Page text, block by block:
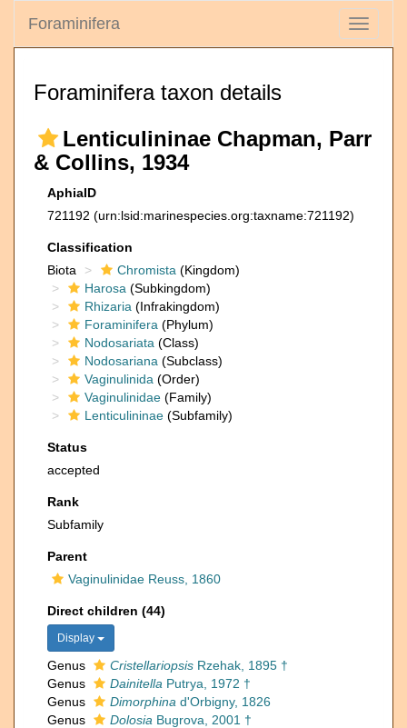
Toggle
Foraminifera
Foraminifera taxon details
Lenticulininae Chapman, Parr
& Collins, 1934
AphiaID
721192 (urn:lsid:marinespecies.org:taxname:721192)
Classification
Biota
Chromista (Kingdom)
Harosa (Subkingdom)
Rhizaria (Infrakingdom)
Foraminifera (Phylum)
Nodosariata (Class)
Nodosariana (Subclass)
Vaginulinida (Order)
Vaginulinidae (Family)
Lenticulininae (Subfamily)
Status
accepted
Rank
Subfamily
Parent
Vaginulinidae Reuss, 1860
Direct children (44)
Display
Genus Cristellariopsis Rzehak, 1895 †
Genus
Dainitella Putrya, 1972 †
Genus
Dimorphina d'Orbigny, 1826
Genus
Dolosia Bugrova, 2001 †